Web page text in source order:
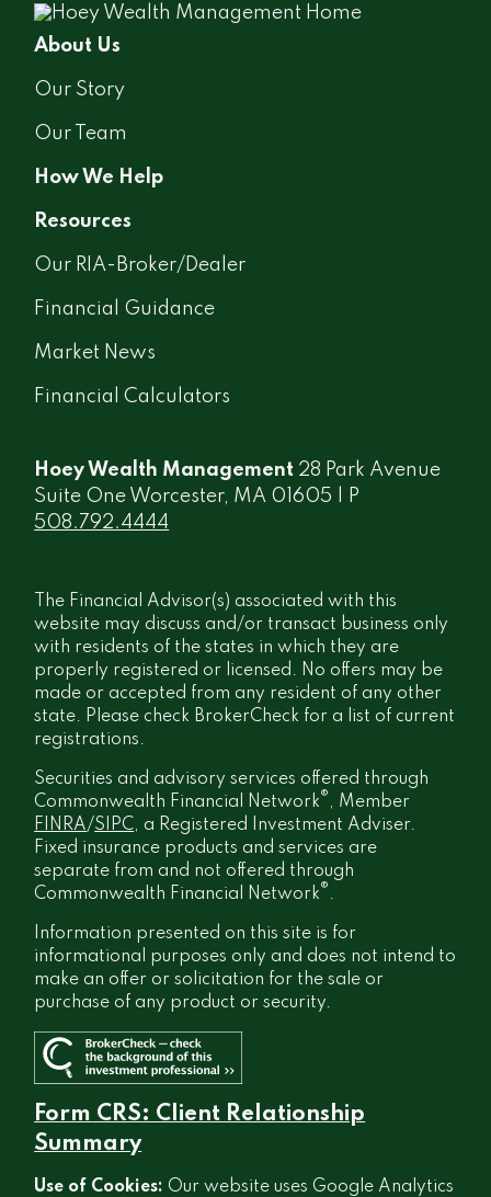
About Us
Our Story
Our Team
How We Help
Resources
Our RIA-Broker/Dealer
Financial Guidance
Market News
Financial Calculators
Hoey Wealth Management 28 Park Avenue
Suite One Worcester, MA 01605 | P
508.792.4444
The Financial Advisor(s) associated with this
website may discuss and/or transact business only
with residents of the states in which they are
properly registered or licensed. No offers may be
made or accepted from any resident of any other
state. Please check BrokerCheck for a list of current
registrations.
Securities and advisory services offered through
Commonwealth Financial Network® , Member
FINRA/SIPC, a Registered Investment Adviser.
Fixed insurance products and services are
separate from and not offered through
Commonwealth Financial Network® .
Information presented on this site is for
informational purposes only and does not intend to
make an offer or solicitation for the sale or
purchase of any product or security.
Form CRS: Client Relationship
Summary
Use of Cookies: Our website uses Google Analytics